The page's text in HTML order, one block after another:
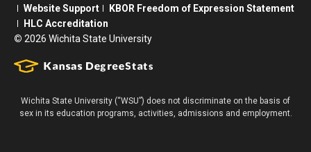
Website Support
KBOR Freedom of Expression Statement
HLC Accreditation
© 2026 Wichita State University
Wichita State University (“WSU”) does not discriminate on the basis of
sex in its education programs, activities, admissions and employment.